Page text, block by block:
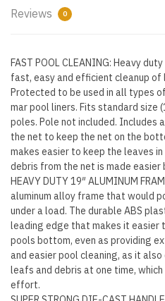
Handle,
Bag
-
Commercial
Grade
-
Fast
Cleaning,
Easy
Debris
Pickup
&
Removal
quantity
Reviews 0
FAST POOL CLEANING: Heavy
fast, easy and efficient cleanup of
Protected to be used in all types
mar pool liners. Fits standard size
poles. Pole not included.
the net to keep the net on the
makes easier to keep the leaves
debris from the net is made easier
HEAVY DUTY 19″ ALUMINUM
aluminum alloy frame that would
under a load. The durable ABS
leading edge that makes it easier
pools bottom, even as providing
and easier pool cleaning, as it
leafs and debris at one time,
effort.